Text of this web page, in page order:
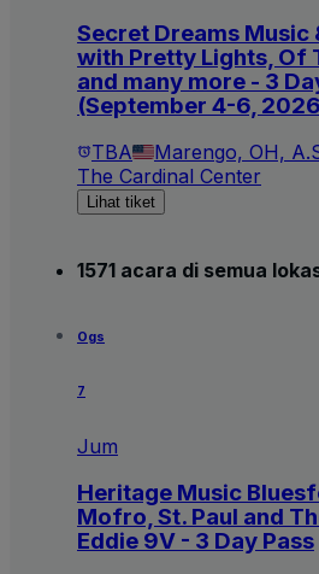
Secret Dreams Music
with Pretty Lights, Of
and many more - 3
(September 4-6,
TBA Marengo, OH,
The Cardinal Center
Lihat tiket
1571 acara di semua
Ogs
7
Jum
Heritage Music
Mofro, St. Paul and
Eddie 9V - 3 Day Pass